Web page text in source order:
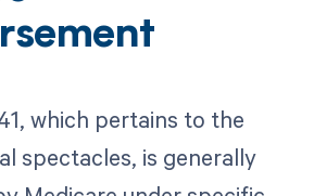
which pertains to the
spectacles, is generally